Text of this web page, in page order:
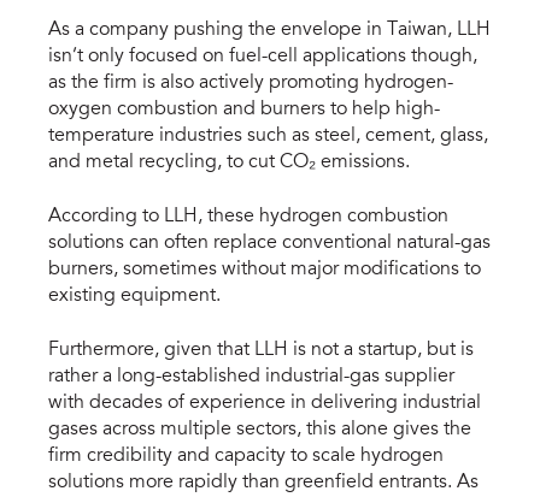
As a company pushing the envelope in Taiwan, LLH
isn’t only focused on fuel-cell applications though,
as the firm is also actively promoting hydrogen-
oxygen combustion and burners to help high-
temperature industries such as steel, cement, glass,
and metal recycling, to cut CO₂ emissions.
According to LLH, these hydrogen combustion
solutions can often replace conventional natural-gas
burners, sometimes without major modifications to
existing equipment.
Furthermore, given that LLH is not a startup, but is
rather a long-established industrial-gas supplier
with decades of experience in delivering industrial
gases across multiple sectors, this alone gives the
firm credibility and capacity to scale hydrogen
solutions more rapidly than greenfield entrants. As